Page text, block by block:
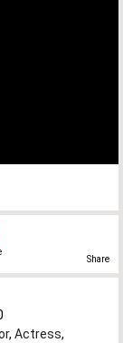
Share
, Actress,